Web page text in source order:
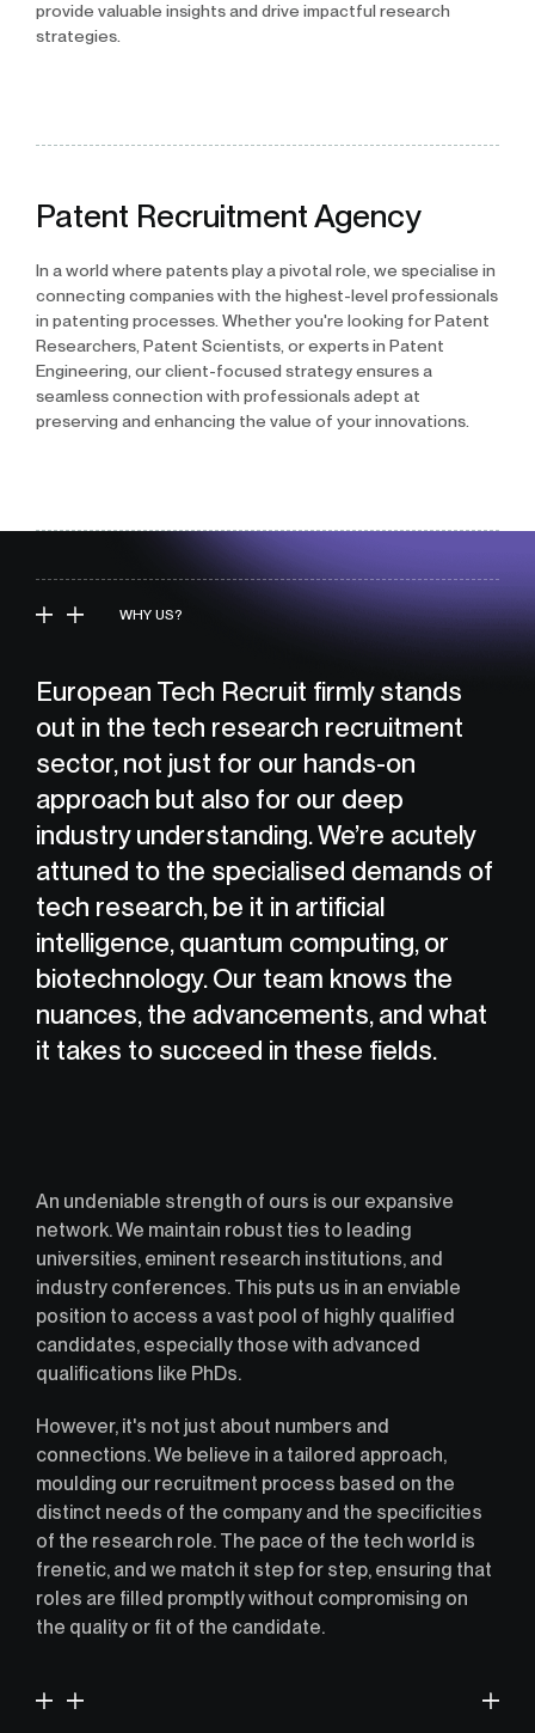
provide valuable insights and drive impactful research
strategies.
Patent Recruitment Agency
In a world where patents play a pivotal role, we specialise in
connecting companies with the highest-level professionals
in patenting processes. Whether you're looking for Patent
Researchers, Patent Scientists, or experts in Patent
Engineering, our client-focused strategy ensures a
seamless connection with professionals adept at
preserving and enhancing the value of your innovations.
WHY US?
European Tech Recruit firmly stands
out in the tech research recruitment
sector, not just for our hands-on
approach but also for our deep
industry understanding. We’re acutely
attuned to the specialised demands of
tech research, be it in artificial
intelligence, quantum computing, or
biotechnology. Our team knows the
nuances, the advancements, and what
it takes to succeed in these fields.
An undeniable strength of ours is our expansive
network. We maintain robust ties to leading
universities, eminent research institutions, and
industry conferences. This puts us in an enviable
position to access a vast pool of highly qualified
candidates, especially those with advanced
qualifications like PhDs.
However, it's not just about numbers and
connections. We believe in a tailored approach,
moulding our recruitment process based on the
distinct needs of the company and the specificities
of the research role. The pace of the tech world is
frenetic, and we match it step for step, ensuring that
roles are filled promptly without compromising on
the quality or fit of the candidate.